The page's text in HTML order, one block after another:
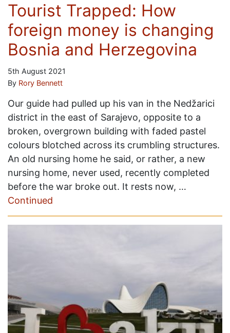
Tourist Trapped: How
foreign money is changing
Bosnia and Herzegovina
5th August 2021
By Rory Bennett
Our guide had pulled up his van in the Nedžarici
district in the east of Sarajevo, opposite to a
broken, overgrown building with faded pastel
colours blotched across its crumbling structures.
An old nursing home he said, or rather, a new
nursing home, never used, recently completed
before the war broke out. It rests now, …
Continued